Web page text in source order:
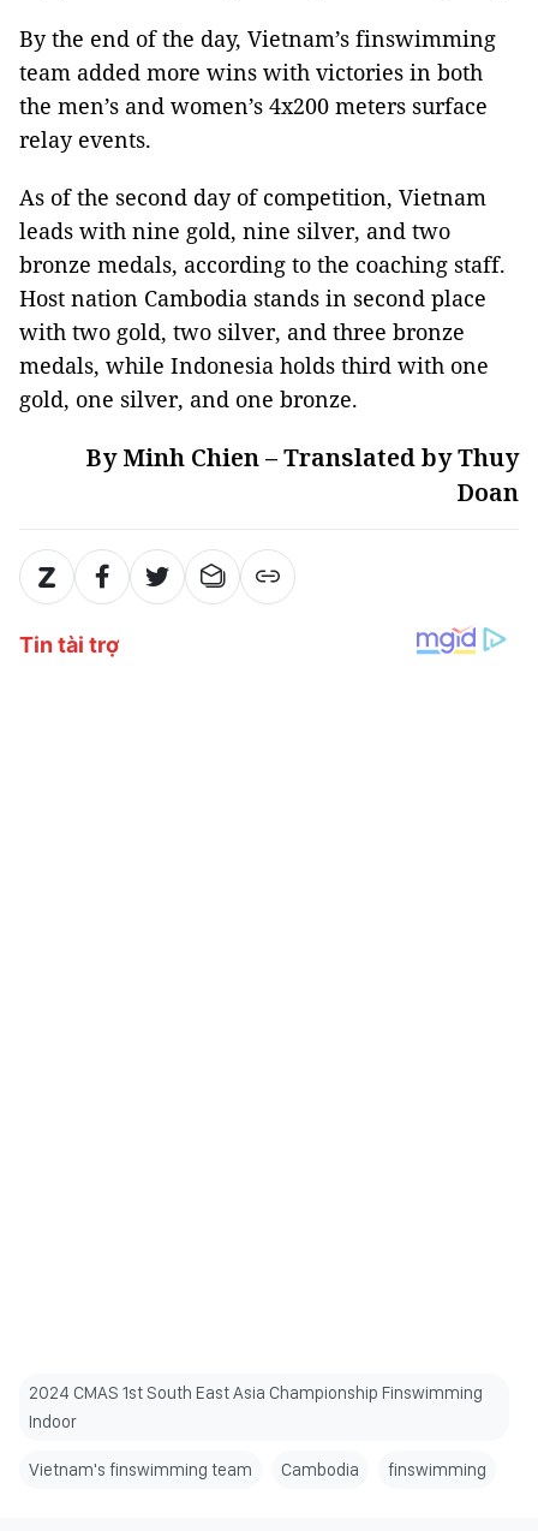
By the end of the day, Vietnam’s finswimming
team added more wins with victories in both
the men’s and women’s 4x200 meters surface
relay events.
As of the second day of competition, Vietnam
leads with nine gold, nine silver, and two
bronze medals, according to the coaching staff.
Host nation Cambodia stands in second place
with two gold, two silver, and three bronze
medals, while Indonesia holds third with one
gold, one silver, and one bronze.
By Minh Chien – Translated by Thuy
Doan
2024 CMAS 1st South East Asia Championship Finswimming
Indoor
Vietnam's finswimming team Cambodia finswimming